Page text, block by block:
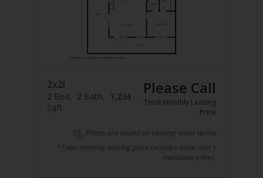
2x2i
2 Bed 2 Bath
1,234
Sqft
Please Call
Total Monthly Leasing
Price
Prices are based on varying lease terms
*Total monthly leasing price includes base rent +
mandatory fees.